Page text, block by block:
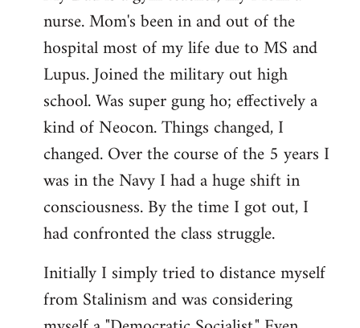
nurse. Mom's been in and out of the
hospital most of my life due to MS and
Lupus. Joined the military out high
school. Was super gung ho; effectively a
kind of Neocon. Things changed, I
changed. Over the course of the 5 years I
was in the Navy I had a huge shift in
consciousness. By the time I got out, I
had confronted the class struggle.
Initially I simply tried to distance myself
from Stalinism and was considering